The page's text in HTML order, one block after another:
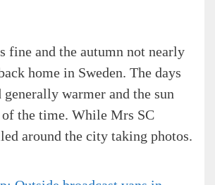
fine and the autumn not nearly
home in Sweden. The days
generally warmer and the sun
the time. While Mrs SC
around the city taking photos.